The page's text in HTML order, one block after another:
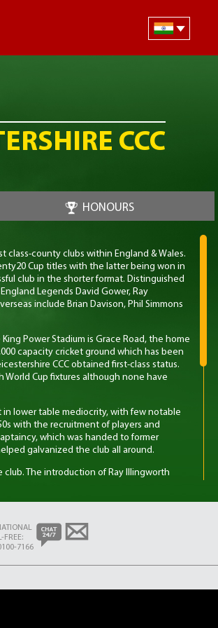
CCC
HONOURS
class-county clubs within England & Wales.
Cup titles with the latter being won in
club in the shorter format. Distinguished
Legends David Gower, Ray
include Brian Davison, Phil Simmons
Power Stadium is Grace Road, the home
capacity cricket ground which has been
CCC obtained first-class status.
World Cup fixtures although none have
in lower table mediocrity, with few notable
with the recruitment of players and
which was handed to former
galvanized the club all around.
club. The introduction of Ray Illingworth
1998. Back at the time this was
the club compared to other county teams.
during this period, being named as one
cricket – the shorter, more dynamic
FREE:
7166